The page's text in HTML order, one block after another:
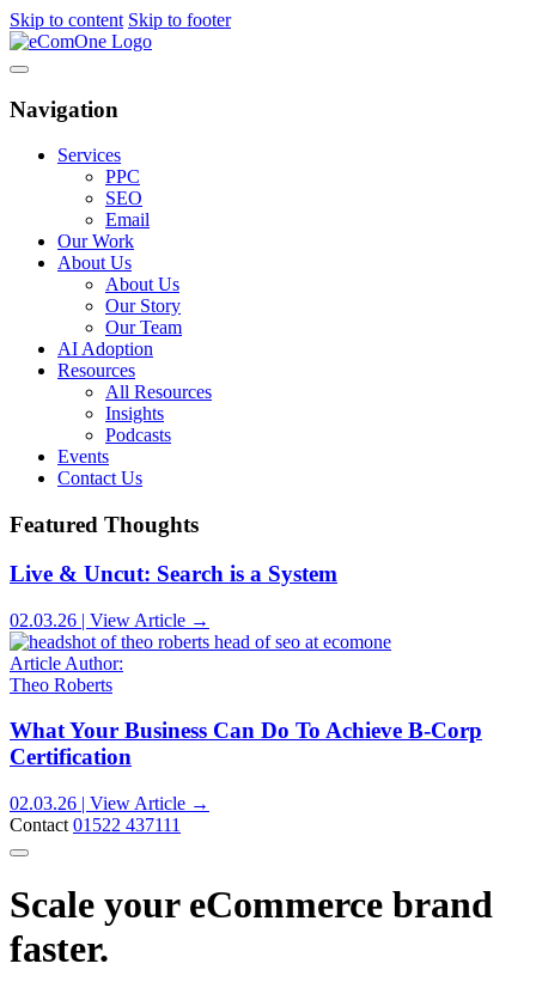
Skip to content Skip to footer
Navigation
Services
PPC
SEO
Email
Our Work
About Us
About Us
Our Story
Our Team
AI Adoption
Resources
All Resources
Insights
Podcasts
Events
Contact Us
Featured Thoughts
Live & Uncut: Search is a System
02.03.26 | View Article →
Article Author:
Theo Roberts
What Your Business Can Do To Achieve B-Corp
Certification
02.03.26 | View Article →
Contact 01522 437111
Scale your eCommerce brand
faster.